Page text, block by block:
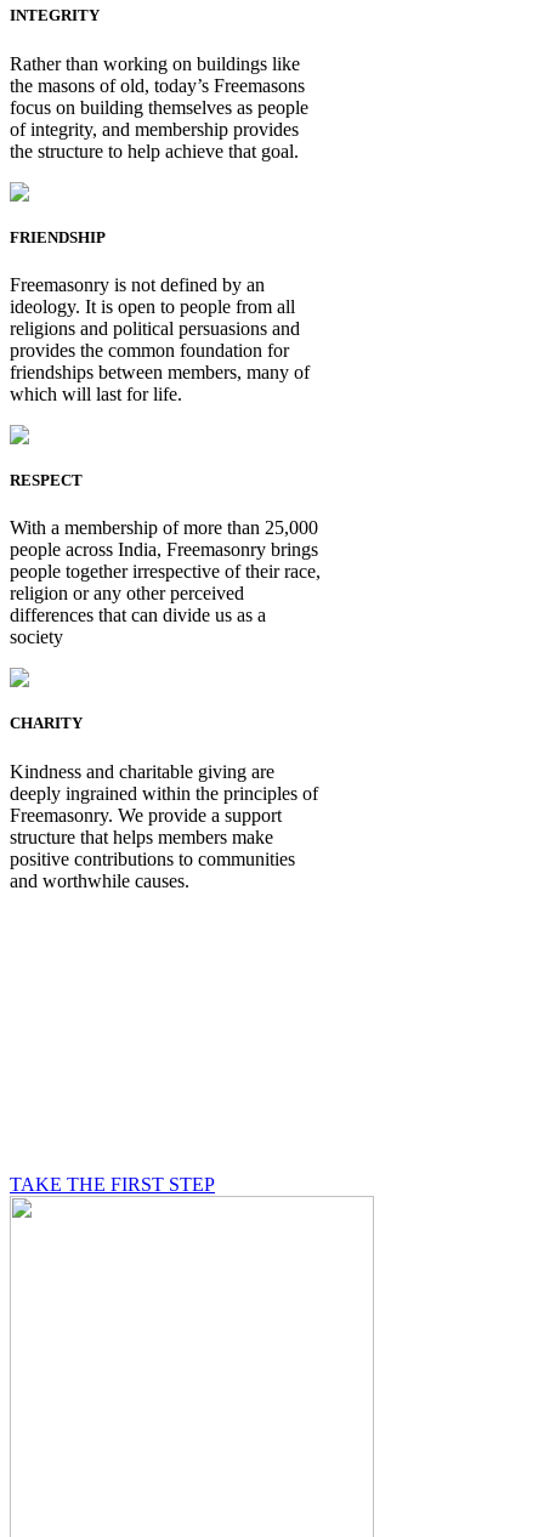
INTEGRITY
Rather than working on buildings like
the masons of old, today’s Freemasons
focus on building themselves as people
of integrity, and membership provides
the structure to help achieve that goal.
FRIENDSHIP
Freemasonry is not defined by an
ideology. It is open to people from all
religions and political persuasions and
provides the common foundation for
friendships between members, many of
which will last for life.
RESPECT
With a membership of more than 25,000
people across India, Freemasonry brings
people together irrespective of their race,
religion or any other perceived
differences that can divide us as a
society
CHARITY
Kindness and charitable giving are
deeply ingrained within the principles of
Freemasonry. We provide a support
structure that helps members make
positive contributions to communities
and worthwhile causes.
TAKE THE FIRST STEP